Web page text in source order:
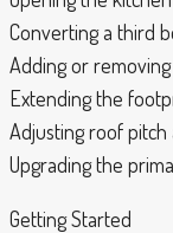
Converting a third
Adding or
Extending the
Adjusting roof
Upgrading the
Getting Started